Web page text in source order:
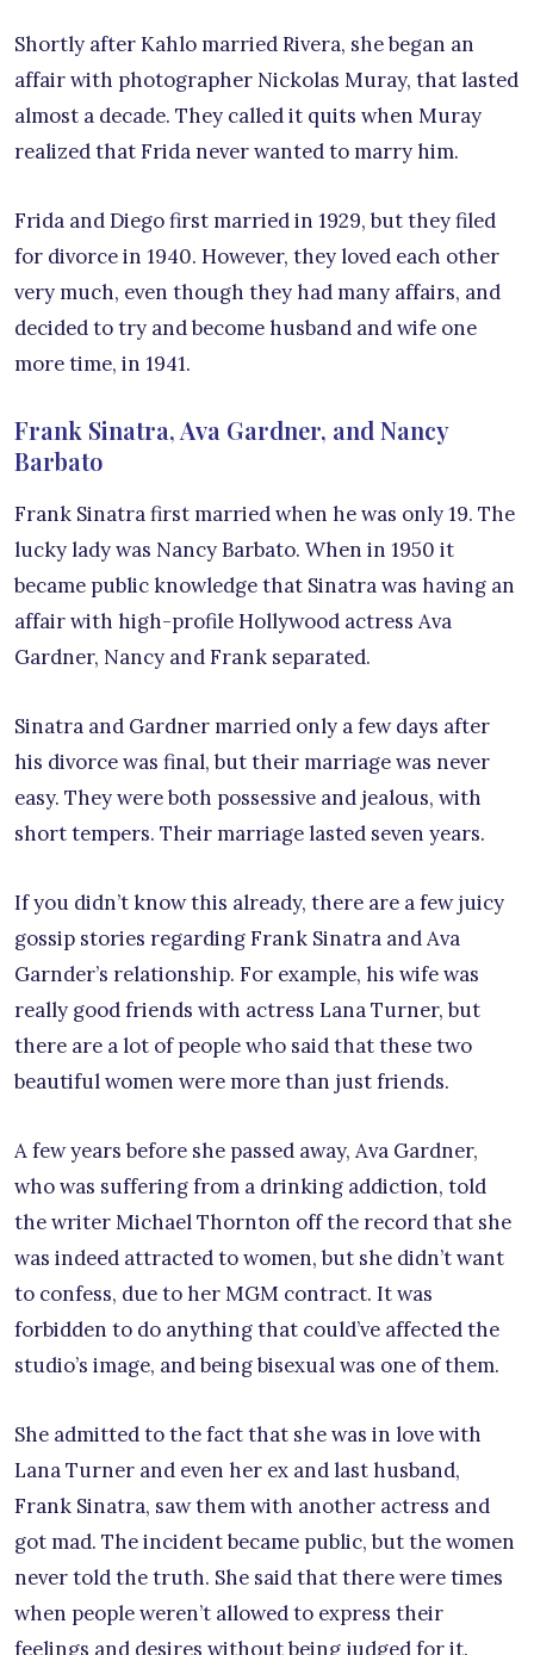
Shortly after Kahlo married Rivera, she began an
affair with photographer Nickolas Muray, that lasted
almost a decade. They called it quits when Muray
realized that Frida never wanted to marry him.
Frida and Diego first married in 1929, but they filed
for divorce in 1940. However, they loved each other
very much, even though they had many affairs, and
decided to try and become husband and wife one
more time, in 1941.
Frank Sinatra, Ava Gardner, and Nancy
Barbato
Frank Sinatra first married when he was only 19. The
lucky lady was Nancy Barbato. When in 1950 it
became public knowledge that Sinatra was having an
affair with high-profile Hollywood actress Ava
Gardner, Nancy and Frank separated.
Sinatra and Gardner married only a few days after
his divorce was final, but their marriage was never
easy. They were both possessive and jealous, with
short tempers. Their marriage lasted seven years.
If you didn’t know this already, there are a few juicy
gossip stories regarding Frank Sinatra and Ava
Garnder’s relationship. For example, his wife was
really good friends with actress Lana Turner, but
there are a lot of people who said that these two
beautiful women were more than just friends.
A few years before she passed away, Ava Gardner,
who was suffering from a drinking addiction, told
the writer Michael Thornton off the record that she
was indeed attracted to women, but she didn’t want
to confess, due to her MGM contract. It was
forbidden to do anything that could’ve affected the
studio’s image, and being bisexual was one of them.
She admitted to the fact that she was in love with
Lana Turner and even her ex and last husband,
Frank Sinatra, saw them with another actress and
got mad. The incident became public, but the women
never told the truth. She said that there were times
when people weren’t allowed to express their
feelings and desires without being judged for it.